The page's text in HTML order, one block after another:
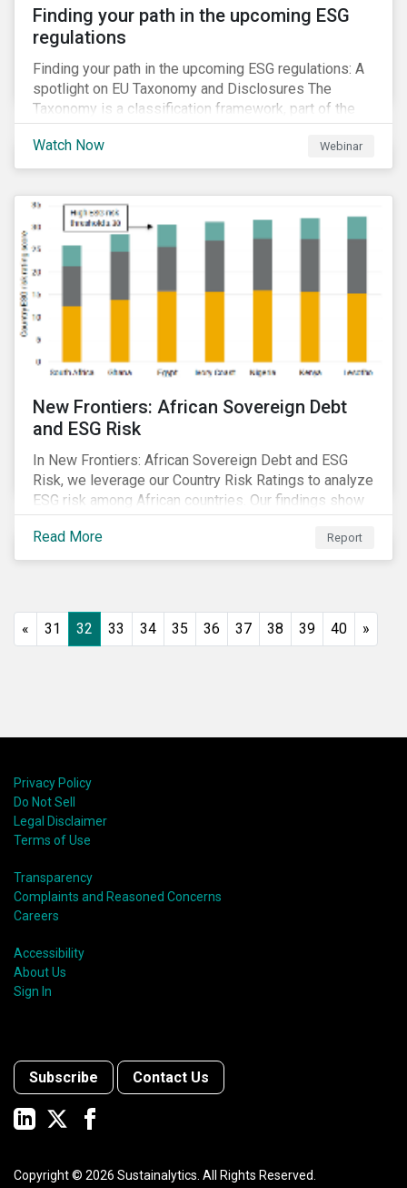
Finding your path in the upcoming ESG
regulations
Finding your path in the upcoming ESG regulations: A
spotlight on EU Taxonomy and Disclosures The
Taxonomy is a classification framework, part of the
EU Sustainable Finance Action Plan, designed to
determine whether an economic activity is
environmentally sustainable.
Watch Now Webinar
New Frontiers: African Sovereign Debt
and ESG Risk
In New Frontiers: African Sovereign Debt and ESG
Risk, we leverage our Country Risk Ratings to analyze
ESG risk among African countries. Our findings show
country-level ESG risk and average sovereign credit
ratings exhibit a strong positive correlation.
Read More Report
« 31 32 33 34 35 36 37 38 39 40 »
Privacy Policy
Do Not Sell
Legal Disclaimer
Terms of Use
Transparency
Complaints and Reasoned Concerns
Careers
Accessibility
About Us
Sign In
Subscribe Contact Us
Copyright © 2026 Sustainalytics. All Rights Reserved.